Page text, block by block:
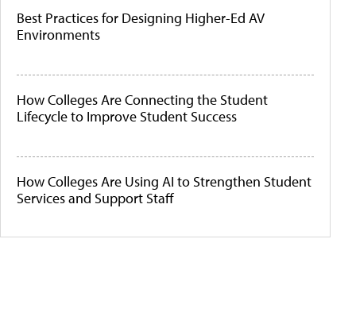
Best Practices for Designing Higher-Ed AV
Environments
How Colleges Are Connecting the Student
Lifecycle to Improve Student Success
How Colleges Are Using AI to Strengthen Student
Services and Support Staff